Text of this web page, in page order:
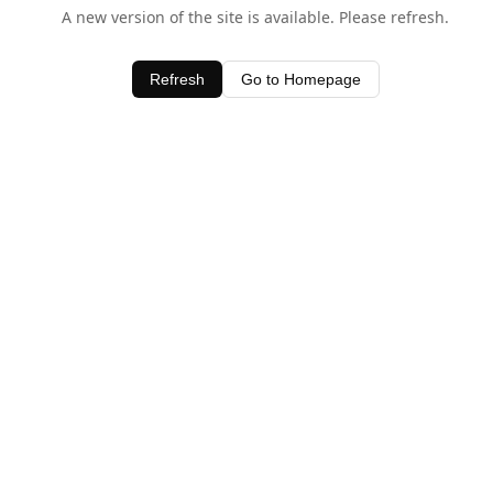
A new version of the site is available. Please refresh.
Refresh Go to Homepage